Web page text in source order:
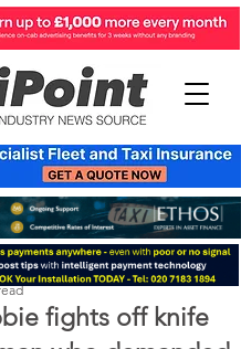
fights off knife